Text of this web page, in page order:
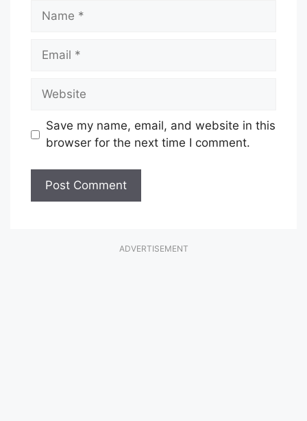
Name
Email
Website
Save my name, email, and website in this
browser for the next time I comment.
ADVERTISEMENT